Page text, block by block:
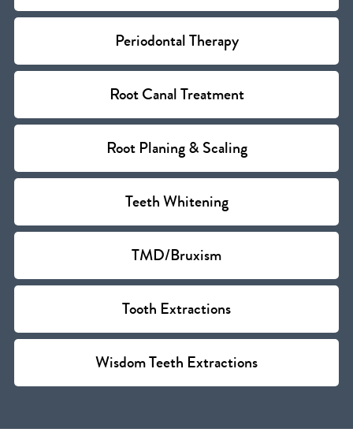
Periodontal Therapy
Root Canal Treatment
Root Planing & Scaling
Teeth Whitening
TMD/Bruxism
Tooth Extractions
Wisdom Teeth Extractions